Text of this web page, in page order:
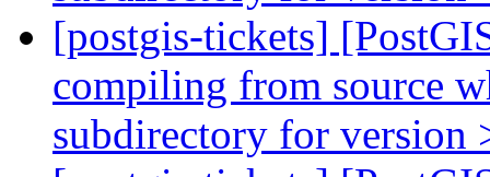
[postgis-tickets]
compiling from source
subdirectory for version